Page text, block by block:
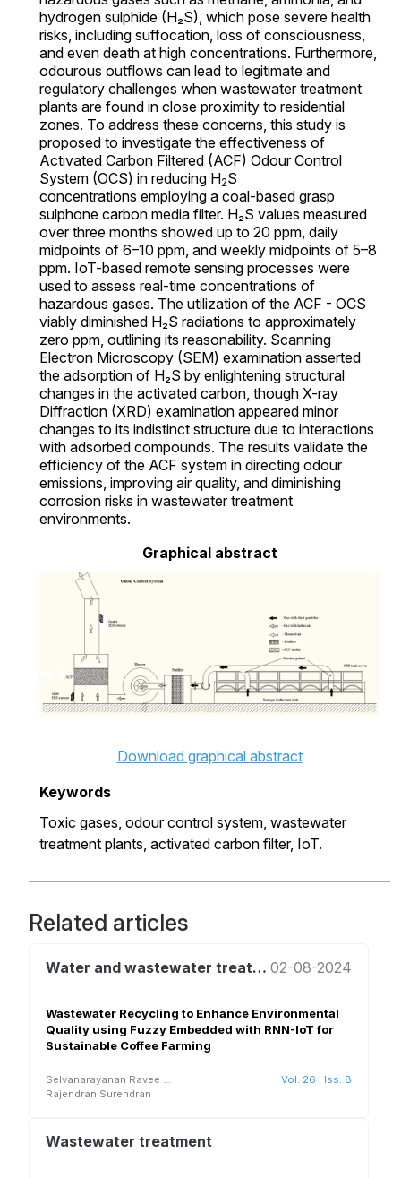
hydrogen sulphide (H₂S), which pose severe health
risks, including suffocation, loss of consciousness,
and even death at high concentrations. Furthermore,
odourous outflows can lead to legitimate and
regulatory challenges when wastewater treatment
plants are found in close proximity to residential
zones. To address these concerns, this study is
proposed to investigate the effectiveness of
Activated Carbon Filtered (ACF) Odour Control
System (OCS) in reducing H2S
concentrations employing a coal-based grasp
sulphone carbon media filter. H₂S values measured
over three months showed up to 20 ppm, daily
midpoints of 6–10 ppm, and weekly midpoints of 5–8
ppm. IoT-based remote sensing processes were
used to assess real-time concentrations of
hazardous gases. The utilization of the ACF - OCS
viably diminished H₂S radiations to approximately
zero ppm, outlining its reasonability. Scanning
Electron Microscopy (SEM) examination asserted
the adsorption of H₂S by enlightening structural
changes in the activated carbon, though X-ray
Diffraction (XRD) examination appeared minor
changes to its indistinct structure due to interactions
with adsorbed compounds. The results validate the
efficiency of the ACF system in directing odour
emissions, improving air quality, and diminishing
corrosion risks in wastewater treatment
environments.
Graphical abstract
Download graphical abstract
Keywords
Toxic gases, odour control system, wastewater
treatment plants, activated carbon filter, IoT.
Related articles
Water and wastewater treatment and reuse 02-08-2024
Wastewater Recycling to Enhance Environmental
Quality using Fuzzy Embedded with RNN-IoT for
Sustainable Coffee Farming
Selvanarayanan Ravee ...
Rajendran Surendran
Vol. 26 · Iss. 8
Wastewater treatment